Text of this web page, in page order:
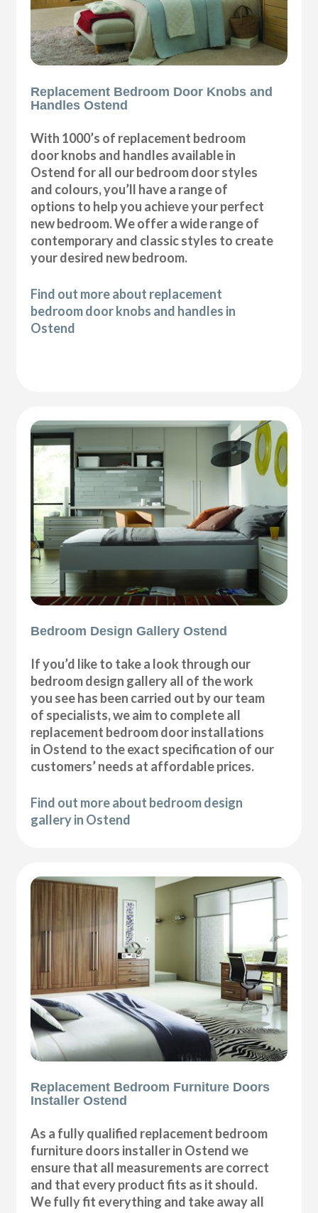
Replacement Bedroom Door Knobs and
Handles Ostend
With 1000’s of replacement bedroom
door knobs and handles available in
Ostend for all our bedroom door styles
and colours, you’ll have a range of
options to help you achieve your perfect
new bedroom. We offer a wide range of
contemporary and classic styles to create
your desired new bedroom.
Find out more about replacement
bedroom door knobs and handles in
Ostend
Bedroom Design Gallery Ostend
If you’d like to take a look through our
bedroom design gallery all of the work
you see has been carried out by our team
of specialists, we aim to complete all
replacement bedroom door installations
in Ostend to the exact specification of our
customers’ needs at affordable prices.
Find out more about bedroom design
gallery in Ostend
Replacement Bedroom Furniture Doors
Installer Ostend
As a fully qualified replacement bedroom
furniture doors installer in Ostend we
ensure that all measurements are correct
and that every product fits as it should.
We fully fit everything and take away all